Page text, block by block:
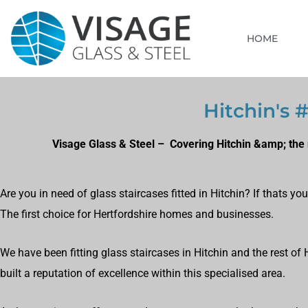
HOME
Hitchin's
Visage Glass & Steel – Covering Hitchin &amp;
Are you in need of glass staircases fitted in Hitchin? If thats
The first choice for Hertfordshire homes and businesses.
We have been fitting glass staircases in Hitchin and the rest of
built a reputation of excellence within this specialised area.